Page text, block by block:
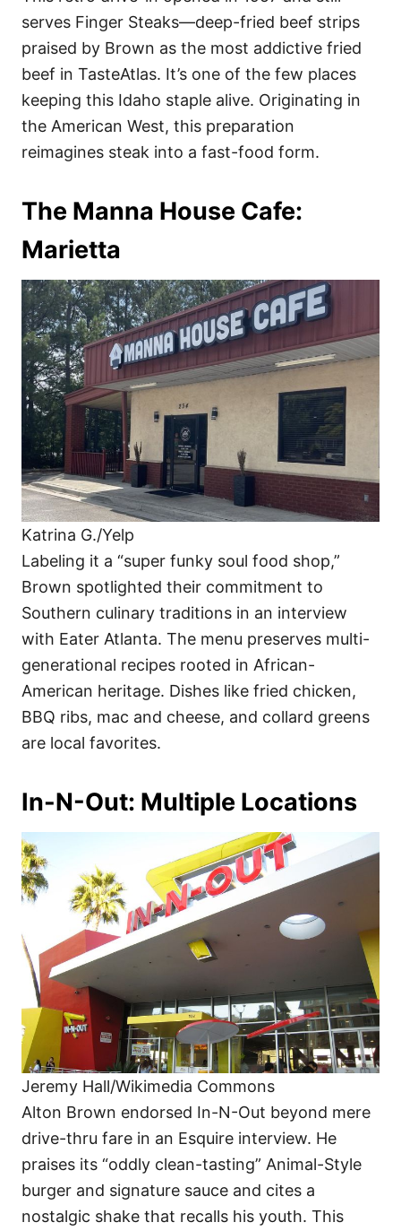
serves Finger Steaks—deep-fried beef strips
praised by Brown as the most addictive fried
beef in TasteAtlas. It’s one of the few places
keeping this Idaho staple alive. Originating in
the American West, this preparation
reimagines steak into a fast-food form.
The Manna House Cafe:
Marietta
Katrina G./Yelp
Labeling it a “super funky soul food shop,”
Brown spotlighted their commitment to
Southern culinary traditions in an interview
with Eater Atlanta. The menu preserves multi-
generational recipes rooted in African-
American heritage. Dishes like fried chicken,
BBQ ribs, mac and cheese, and collard greens
are local favorites.
In-N-Out: Multiple Locations
Jeremy Hall/Wikimedia Commons
Alton Brown endorsed In-N-Out beyond mere
drive-thru fare in an Esquire interview. He
praises its “oddly clean-tasting” Animal-Style
burger and signature sauce and cites a
nostalgic shake that recalls his youth. This